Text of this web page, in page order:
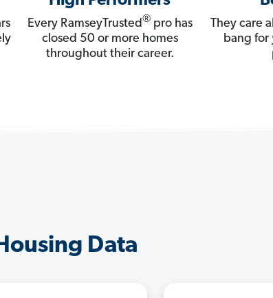
Every RamseyTrusted®pro has
closed 50 or more homes
throughout their career.
They care
bang for
Data